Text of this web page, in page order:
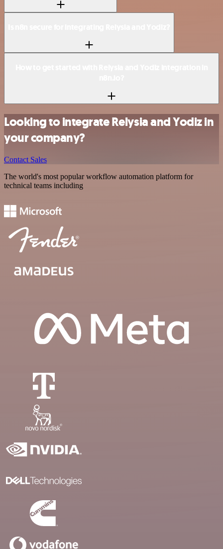
Looking to integrate Relysia and Yodiz in
your company?
Contact Sales
The world's most popular workflow automation platform for
technical teams including